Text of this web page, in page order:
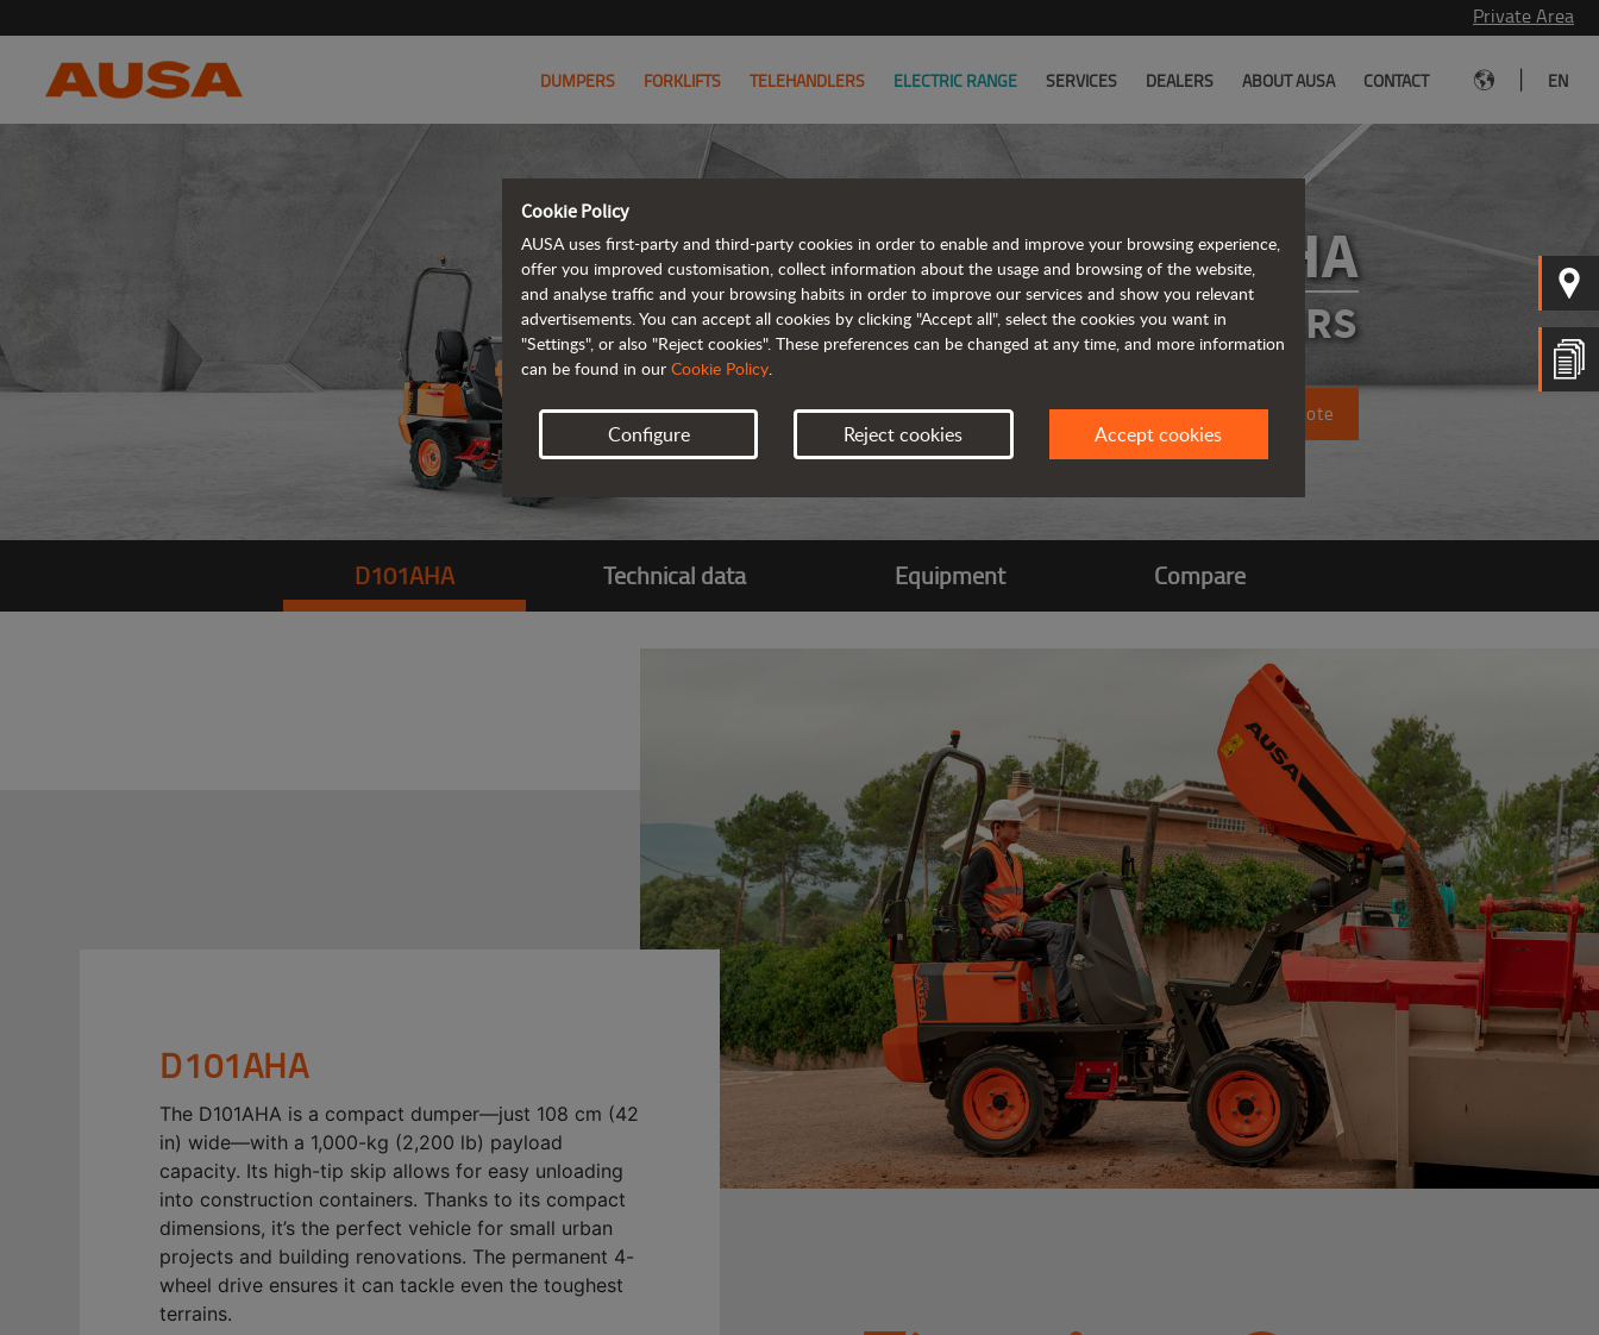
Private Area
DUMPERS FORKLIFTS TELEHANDLERS ELECTRIC RANGE SERVICES DEALERS ABOUT AUSA CONTACT EN
D101AHA
ARTICULATED DUMPERS
Request a quote
D101AHA Technical data Equipment Compare
D101AHA
The D101AHA is a compact dumper—just 108 cm (42
in) wide—with a 1,000-kg (2,200 lb) payload
capacity. Its high-tip skip allows for easy unloading
into construction containers. Thanks to its compact
dimensions, it’s the perfect vehicle for small urban
projects and building renovations. The permanent 4-
wheel drive ensures it can tackle even the toughest
terrains.
Cookie Policy
AUSA uses first-party and third-party cookies in order to enable and improve your browsing experience,
offer you improved customisation, collect information about the usage and browsing of the website,
and analyse traffic and your browsing habits in order to improve our services and show you relevant
advertisements. You can accept all cookies by clicking "Accept all", select the cookies you want in
"Settings", or also "Reject cookies". These preferences can be changed at any time, and more information
can be found in our Cookie Policy.
Configure Reject cookies Accept cookies